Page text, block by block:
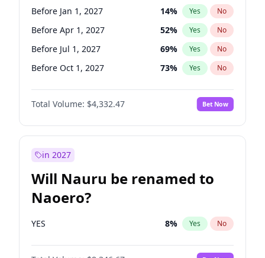
Before Jan 1, 2027 14% Yes No
Before Apr 1, 2027 52% Yes No
Before Jul 1, 2027 69% Yes No
Before Oct 1, 2027 73% Yes No
Total Volume: $4,332.47 Bet Now
in 2027
Will Nauru be renamed to
Naoero?
YES 8% Yes No